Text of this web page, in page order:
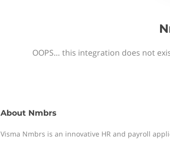
OOPS… this integration does not
About Nmbrs
Visma Nmbrs is an innovative HR and payroll